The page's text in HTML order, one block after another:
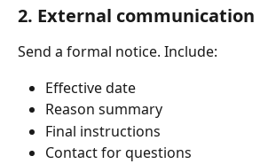
2. External communication
Send a formal notice. Include:
Effective date
Reason summary
Final instructions
Contact for questions